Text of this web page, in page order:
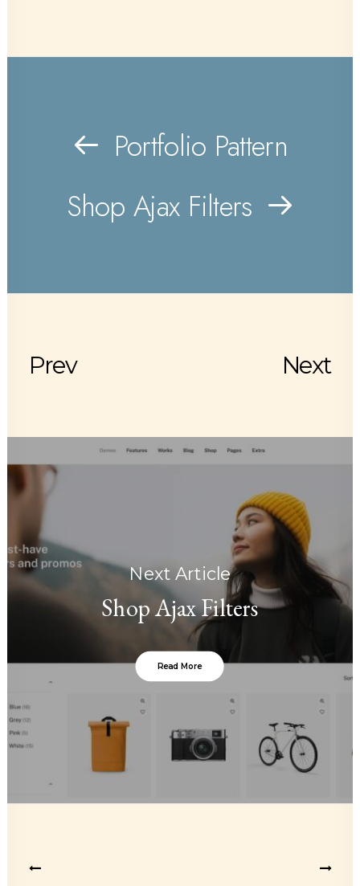
Portfolio Pattern
Shop Ajax Filters
Prev Next
Next Article
Shop Ajax Filters
Read More